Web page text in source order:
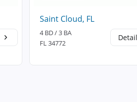
Saint Cloud, FL
4 BD / 3 BA
FL 34772